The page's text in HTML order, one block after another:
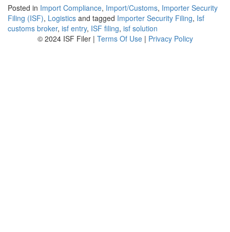
Posted in Import Compliance, Import/Customs, Importer Security
Filing (ISF), Logistics and tagged Importer Security Filing, Isf
customs broker, isf entry, ISF filing, isf solution
© 2024 ISF Filer | Terms Of Use| Privacy Policy